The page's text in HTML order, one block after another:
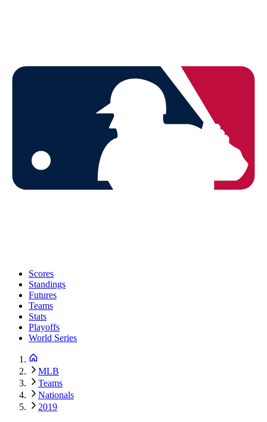
Scores
Standings
Futures
Teams
Stats
Playoffs
World Series
MLB
Teams
Nationals
2019